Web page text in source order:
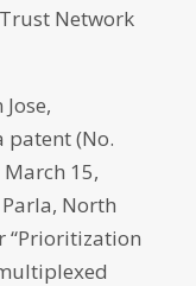
Network
Jose,
patent (No.
15,
North
“Prioritization